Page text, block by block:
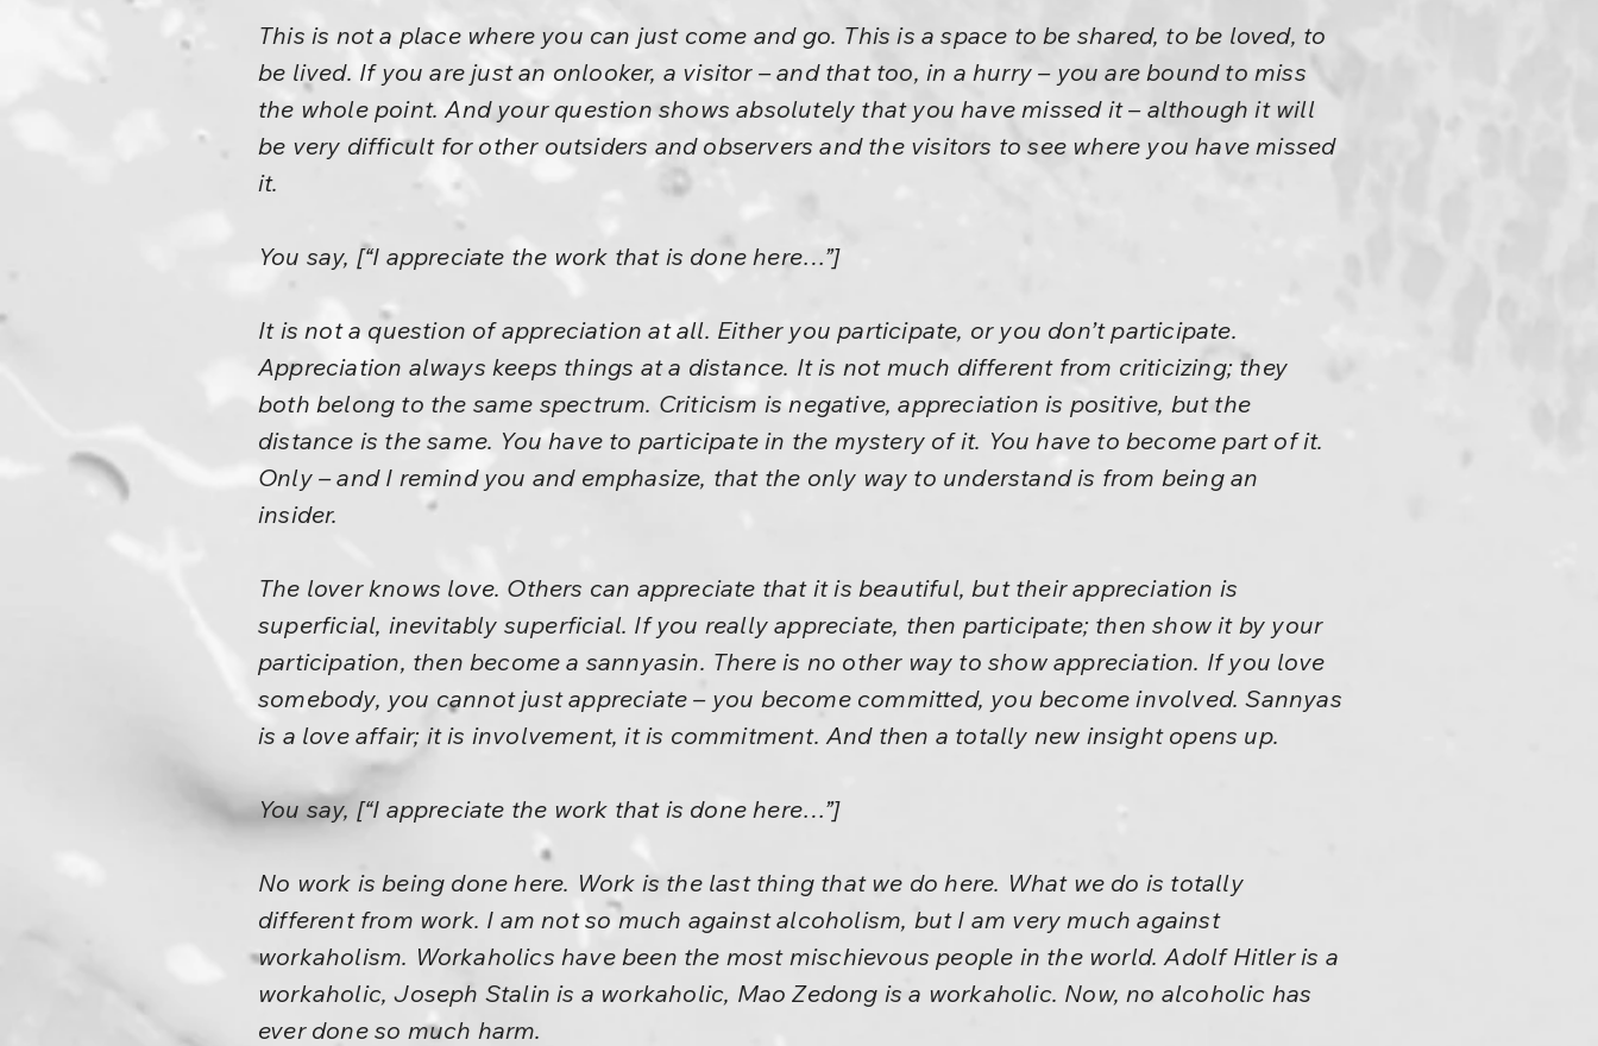
This is not a place where you can just come and go. This is a space to be shared, to be loved, to
be lived. If you are just an onlooker, a visitor – and that too, in a hurry – you are bound to miss
the whole point. And your question shows absolutely that you have missed it – although it will
be very difficult for other outsiders and observers and the visitors to see where you have missed
it.
You say, [“I appreciate the work that is done here…”]
It is not a question of appreciation at all. Either you participate, or you don’t participate.
Appreciation always keeps things at a distance. It is not much different from criticizing; they
both belong to the same spectrum. Criticism is negative, appreciation is positive, but the
distance is the same. You have to participate in the mystery of it. You have to become part of it.
Only – and I remind you and emphasize, that the only way to understand is from being an
insider.
The lover knows love. Others can appreciate that it is beautiful, but their appreciation is
superficial, inevitably superficial. If you really appreciate, then participate; then show it by your
participation, then become a sannyasin. There is no other way to show appreciation. If you love
somebody, you cannot just appreciate – you become committed, you become involved. Sannyas
is a love affair; it is involvement, it is commitment. And then a totally new insight opens up.
You say, [“I appreciate the work that is done here…”]
No work is being done here. Work is the last thing that we do here. What we do is totally
different from work. I am not so much against alcoholism, but I am very much against
workaholism. Workaholics have been the most mischievous people in the world. Adolf Hitler is a
workaholic, Joseph Stalin is a workaholic, Mao Zedong is a workaholic. Now, no alcoholic has
ever done so much harm.